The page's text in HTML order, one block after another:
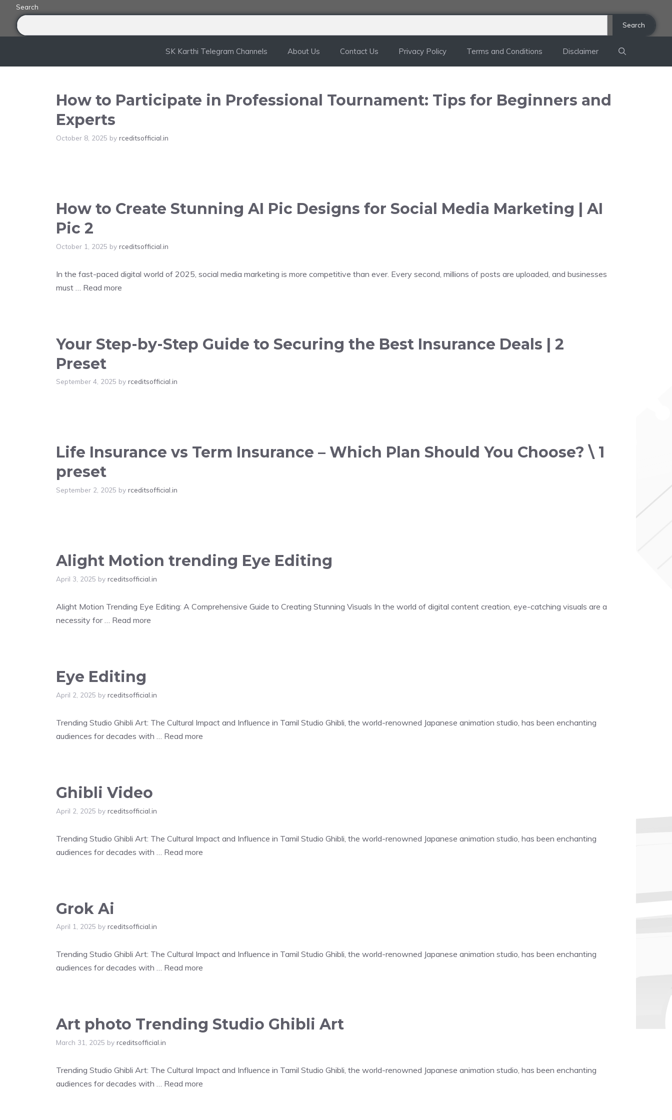
content
Search
Search
SK Karthi Telegram Channels About Us Contact Us Privacy Policy Terms and Conditions Disclaimer
How to Participate in Professional Tournament: Tips for Beginners and
Experts
October 8, 2025 by rceditsofficial.in
How to Create Stunning AI Pic Designs for Social Media Marketing | AI
Pic 2
October 1, 2025 by rceditsofficial.in
In the fast-paced digital world of 2025, social media marketing is more competitive than ever. Every second, millions of posts are uploaded, and businesses
must … Read more
Your Step-by-Step Guide to Securing the Best Insurance Deals | 2
Preset
September 4, 2025 by rceditsofficial.in
Life Insurance vs Term Insurance – Which Plan Should You Choose? \ 1
preset
September 2, 2025 by rceditsofficial.in
Alight Motion trending Eye Editing
April 3, 2025 by rceditsofficial.in
Alight Motion Trending Eye Editing: A Comprehensive Guide to Creating Stunning Visuals In the world of digital content creation, eye-catching visuals are a
necessity for … Read more
Eye Editing
April 2, 2025 by rceditsofficial.in
Trending Studio Ghibli Art: The Cultural Impact and Influence in Tamil Studio Ghibli, the world-renowned Japanese animation studio, has been enchanting
audiences for decades with … Read more
Ghibli Video
April 2, 2025 by rceditsofficial.in
Trending Studio Ghibli Art: The Cultural Impact and Influence in Tamil Studio Ghibli, the world-renowned Japanese animation studio, has been enchanting
audiences for decades with … Read more
Grok Ai
April 1, 2025 by rceditsofficial.in
Trending Studio Ghibli Art: The Cultural Impact and Influence in Tamil Studio Ghibli, the world-renowned Japanese animation studio, has been enchanting
audiences for decades with … Read more
Art photo Trending Studio Ghibli Art
March 31, 2025 by rceditsofficial.in
Trending Studio Ghibli Art: The Cultural Impact and Influence in Tamil Studio Ghibli, the world-renowned Japanese animation studio, has been enchanting
audiences for decades with … Read more